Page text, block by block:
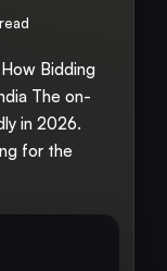
Bidding
The on-
in 2026.
for the